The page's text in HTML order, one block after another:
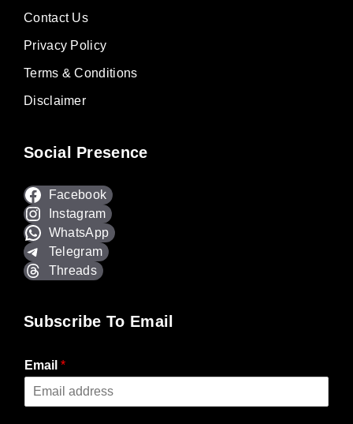
Contact Us
Privacy Policy
Terms & Conditions
Disclaimer
Social Presence
Facebook
Instagram
WhatsApp
Telegram
Threads
Subscribe To Email
Email *